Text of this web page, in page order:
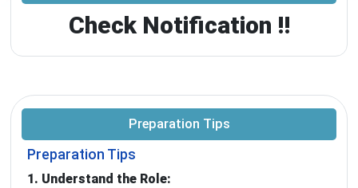
Check Notification !!
Preparation Tips
Preparation Tips
1. Understand the Role: